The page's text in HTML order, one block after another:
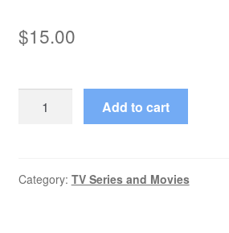
$15.00
UK
Add to cart
Category: TV Series and Movies